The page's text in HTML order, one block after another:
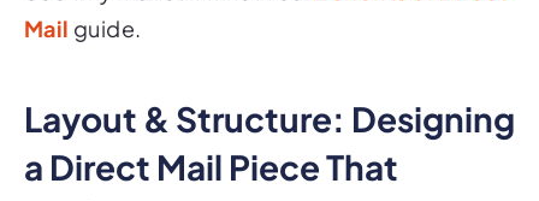
a Direct Mail Piece That
Performs